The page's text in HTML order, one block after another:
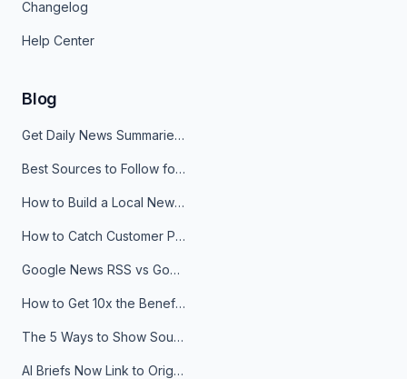
Changelog
Help Center
Blog
Get Daily News Summaries About Any Topic in Telegram, Discord, Slack, and Email
Best Sources to Follow for Crypto News in Your Reader (2026)
How to Build a Local News Hub That Updates Itself
How to Catch Customer Problems Before They Become Support Tickets
Google News RSS vs Google Alerts: Which Is Better for News Monitoring?
How to Get 10x the Benefits of Google Alerts
The 5 Ways to Show Sources in Your AI Brief, And When to Use Each
AI Briefs Now Link to Original Sources. Here's Why It Matters